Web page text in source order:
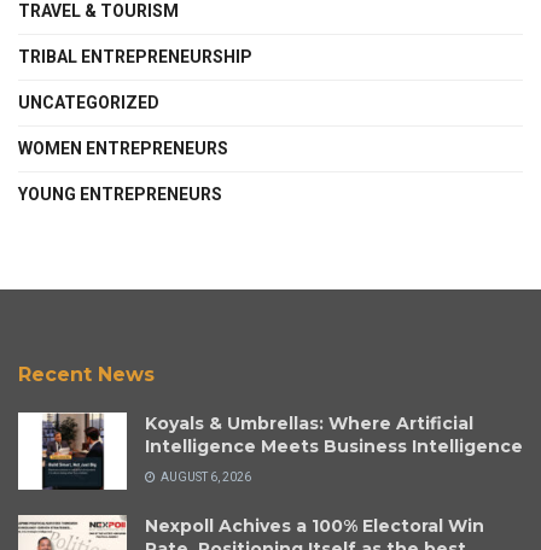
TRAVEL & TOURISM
TRIBAL ENTREPRENEURSHIP
UNCATEGORIZED
WOMEN ENTREPRENEURS
YOUNG ENTREPRENEURS
Recent News
Koyals & Umbrellas: Where Artificial
Intelligence Meets Business Intelligence
AUGUST 6, 2026
Nexpoll Achives a 100% Electoral Win